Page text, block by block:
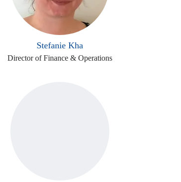
Stefanie Kha
Director of Finance & Operations